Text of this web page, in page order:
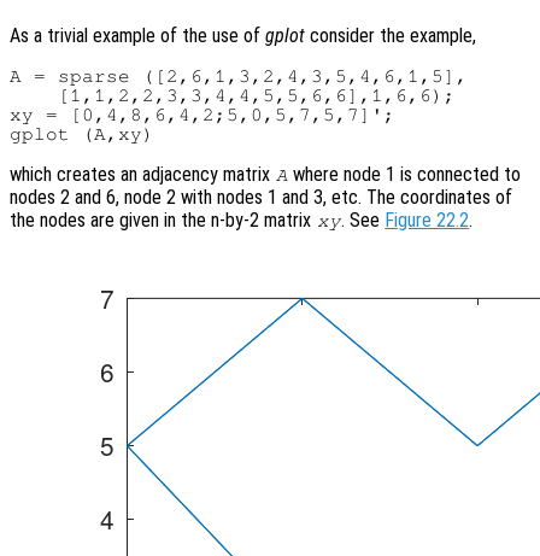
As a trivial example of the use of gplot consider the example,
A = sparse ([2,6,1,3,2,4,3,5,4,6,1,5],
    [1,1,2,2,3,3,4,4,5,5,6,6],1,6,6);
xy = [0,4,8,6,4,2;5,0,5,7,5,7]';
which creates an adjacency matrix A where node 1 is connected to
nodes 2 and 6, node 2 with nodes 1 and 3, etc. The coordinates of
the nodes are given in the n-by-2 matrix xy. See Figure 22.2.